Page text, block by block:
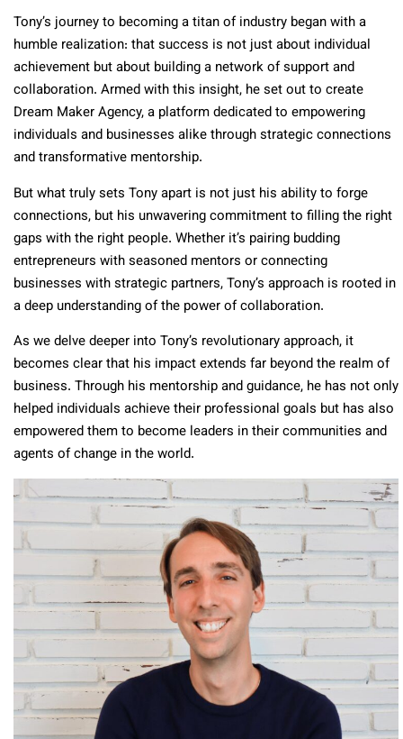
Tony’s journey to becoming a titan of industry began with a
humble realization: that success is not just about individual
achievement but about building a network of support and
collaboration. Armed with this insight, he set out to create
Dream Maker Agency, a platform dedicated to empowering
individuals and businesses alike through strategic connections
and transformative mentorship.
But what truly sets Tony apart is not just his ability to forge
connections, but his unwavering commitment to filling the right
gaps with the right people. Whether it’s pairing budding
entrepreneurs with seasoned mentors or connecting
businesses with strategic partners, Tony’s approach is rooted in
a deep understanding of the power of collaboration.
As we delve deeper into Tony’s revolutionary approach, it
becomes clear that his impact extends far beyond the realm of
business. Through his mentorship and guidance, he has not only
helped individuals achieve their professional goals but has also
empowered them to become leaders in their communities and
agents of change in the world.